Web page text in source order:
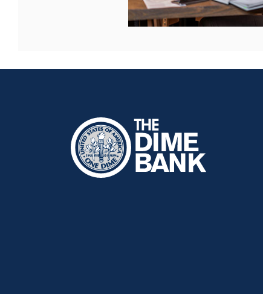
The Dime Bank Honesdale PA